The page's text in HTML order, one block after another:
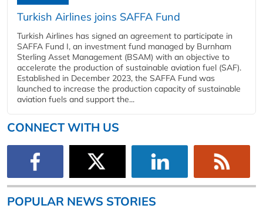
Turkish Airlines joins SAFFA Fund
Turkish Airlines has signed an agreement to participate in
SAFFA Fund I, an investment fund managed by Burnham
Sterling Asset Management (BSAM) with an objective to
accelerate the production of sustainable aviation fuel (SAF).
Established in December 2023, the SAFFA Fund was
launched to increase the production capacity of sustainable
aviation fuels and support the...
CONNECT WITH US
POPULAR NEWS STORIES